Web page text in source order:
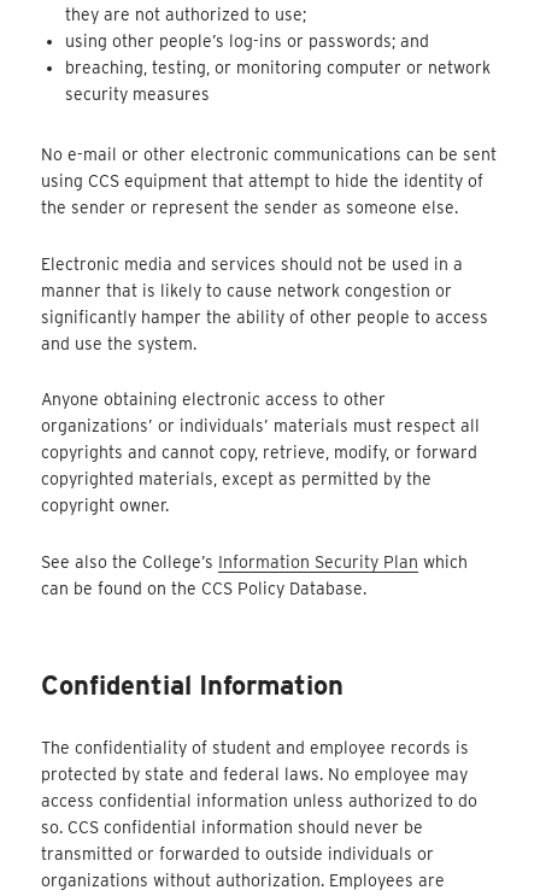
they are not authorized to use;
using other people’s log-ins or passwords; and
breaching, testing, or monitoring computer or network
security measures
No e-mail or other electronic communications can be sent
using CCS equipment that attempt to hide the identity of
the sender or represent the sender as someone else.
Electronic media and services should not be used in a
manner that is likely to cause network congestion or
significantly hamper the ability of other people to access
and use the system.
Anyone obtaining electronic access to other
organizations’ or individuals’ materials must respect all
copyrights and cannot copy, retrieve, modify, or forward
copyrighted materials, except as permitted by the
copyright owner.
See also the College’s Information Security Plan which
can be found on the CCS Policy Database.
Confidential Information
The confidentiality of student and employee records is
protected by state and federal laws. No employee may
access confidential information unless authorized to do
so. CCS confidential information should never be
transmitted or forwarded to outside individuals or
organizations without authorization. Employees are